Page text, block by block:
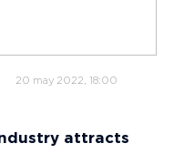
20 may 2022, 18:00
attracts